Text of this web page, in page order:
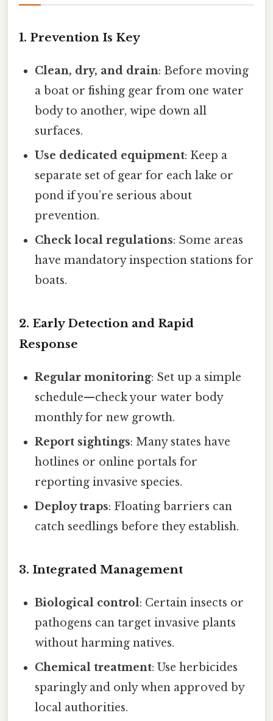
1. Prevention Is Key
Clean, dry, and drain: Before moving
a boat or fishing gear from one water
body to another, wipe down all
surfaces.
Use dedicated equipment: Keep a
separate set of gear for each lake or
pond if you’re serious about
prevention.
Check local regulations: Some areas
have mandatory inspection stations for
boats.
2. Early Detection and Rapid
Response
Regular monitoring: Set up a simple
schedule—check your water body
monthly for new growth.
Report sightings: Many states have
hotlines or online portals for
reporting invasive species.
Deploy traps: Floating barriers can
catch seedlings before they establish.
3. Integrated Management
Biological control: Certain insects or
pathogens can target invasive plants
without harming natives.
Chemical treatment: Use herbicides
sparingly and only when approved by
local authorities.